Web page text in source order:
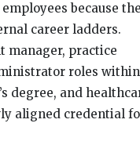
because
career ladders.
manager, practice
roles within
degree, and
aligned credential